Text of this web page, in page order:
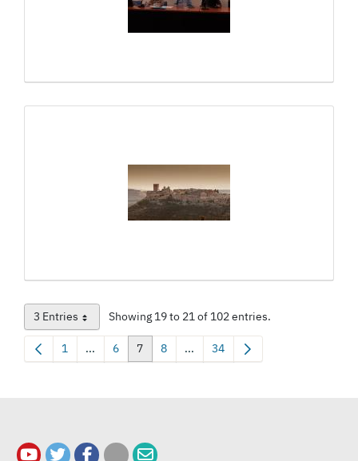
3 EntriesPer Page Showing 19 to 21 of 102 entries.
Page
1 ...Intermediate Pages Use TAB to navigate.
Page
6 Page
7 Page
8 ...Intermediate Pages Use TAB to
Page
34